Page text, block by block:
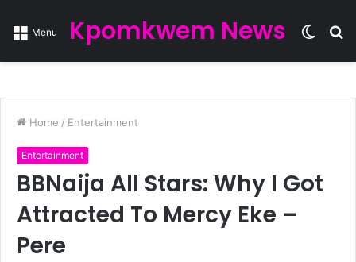
Menu Kpomkwem News
Switch
Home / Entertainment
Entertainment
BBNaija All Stars: Why I Got
Attracted To Mercy Eke –
Pere